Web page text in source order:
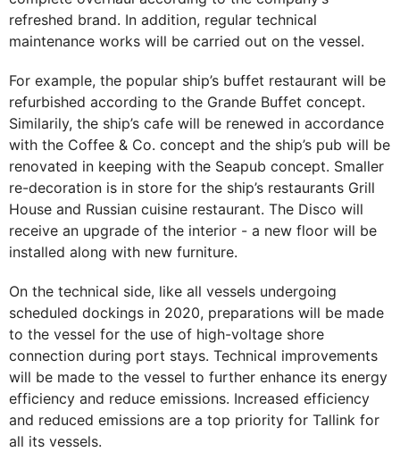
refreshed brand. In addition, regular technical
maintenance works will be carried out on the vessel.
For example, the popular ship’s buffet restaurant will be
refurbished according to the Grande Buffet concept.
Similarily, the ship’s cafe will be renewed in accordance
with the Coffee & Co. concept and the ship’s pub will be
renovated in keeping with the Seapub concept. Smaller
re-decoration is in store for the ship’s restaurants Grill
House and Russian cuisine restaurant. The Disco will
receive an upgrade of the interior - a new floor will be
installed along with new furniture.
On the technical side, like all vessels undergoing
scheduled dockings in 2020, preparations will be made
to the vessel for the use of high-voltage shore
connection during port stays. Technical improvements
will be made to the vessel to further enhance its energy
efficiency and reduce emissions. Increased efficiency
and reduced emissions are a top priority for Tallink for
all its vessels.